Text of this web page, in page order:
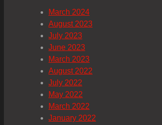
March 2024
August 2023
July 2023
June 2023
March 2023
August 2022
July 2022
May 2022
March 2022
January 2022